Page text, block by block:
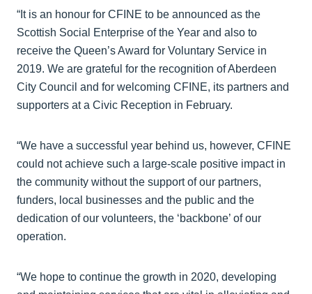
“It is an honour for CFINE to be announced as the
Scottish Social Enterprise of the Year and also to
receive the Queen’s Award for Voluntary Service in
2019. We are grateful for the recognition of Aberdeen
City Council and for welcoming CFINE, its partners and
supporters at a Civic Reception in February.
“We have a successful year behind us, however, CFINE
could not achieve such a large-scale positive impact in
the community without the support of our partners,
funders, local businesses and the public and the
dedication of our volunteers, the ‘backbone’ of our
operation.
“We hope to continue the growth in 2020, developing